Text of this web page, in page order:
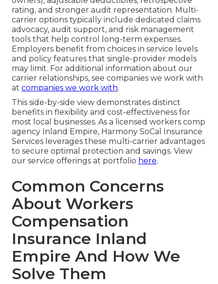
rating, and stronger audit representation. Multi-
carrier options typically include dedicated claims
advocacy, audit support, and risk management
tools that help control long-term expenses.
Employers benefit from choices in service levels
and policy features that single-provider models
may limit. For additional information about our
carrier relationships, see companies we work with
at companies we work with.
This side-by-side view demonstrates distinct
benefits in flexibility and cost-effectiveness for
most local businesses. As a licensed workers comp
agency Inland Empire, Harmony SoCal Insurance
Services leverages these multi-carrier advantages
to secure optimal protection and savings. View
our service offerings at portfolio here.
Common Concerns
About Workers
Compensation
Insurance Inland
Empire And How We
Solve Them